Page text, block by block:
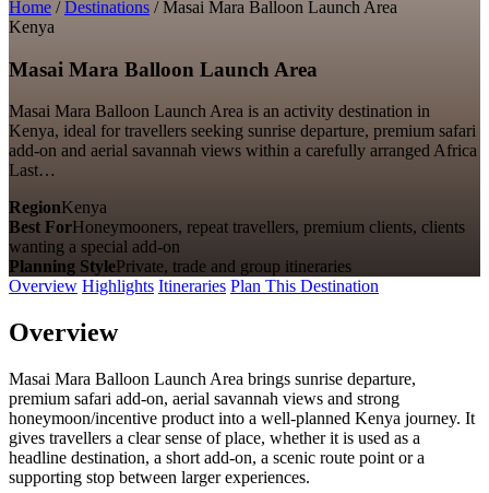
Home / Destinations / Masai Mara Balloon Launch Area
Kenya
Masai Mara Balloon Launch Area
Masai Mara Balloon Launch Area is an activity destination in
Kenya, ideal for travellers seeking sunrise departure, premium safari
add-on and aerial savannah views within a carefully arranged Africa
Last…
RegionKenya
Best ForHoneymooners, repeat travellers, premium clients, clients
wanting a special add-on
Planning StylePrivate, trade and group itineraries
Overview Highlights Itineraries Plan This Destination
Overview
Masai Mara Balloon Launch Area brings sunrise departure,
premium safari add-on, aerial savannah views and strong
honeymoon/incentive product into a well-planned Kenya journey. It
gives travellers a clear sense of place, whether it is used as a
headline destination, a short add-on, a scenic route point or a
supporting stop between larger experiences.